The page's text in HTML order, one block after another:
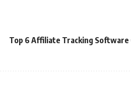
Top 6 Affiliate Tracking Software